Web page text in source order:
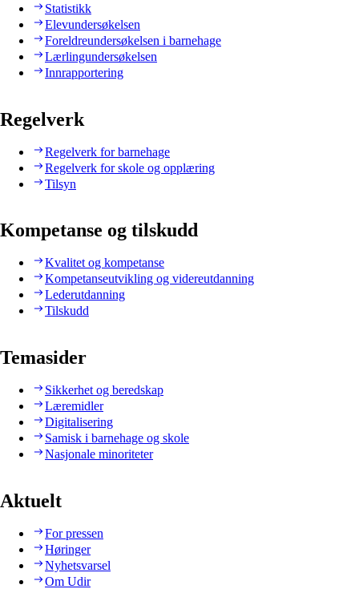
Statistikk
Elevundersøkelsen
Foreldreundersøkelsen i barnehage
Lærlingundersøkelsen
Innrapportering
Regelverk
Regelverk for barnehage
Regelverk for skole og opplæring
Tilsyn
Kompetanse og tilskudd
Kvalitet og kompetanse
Kompetanseutvikling og videreutdanning
Lederutdanning
Tilskudd
Temasider
Sikkerhet og beredskap
Læremidler
Digitalisering
Samisk i barnehage og skole
Nasjonale minoriteter
Aktuelt
For pressen
Høringer
Nyhetsvarsel
Om Udir